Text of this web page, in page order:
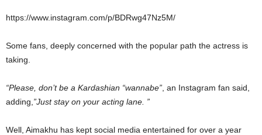
https://www.instagram.com/p/BDRwg47Nz5M/
Some fans, deeply concerned with the popular path the actress is
taking.
“Please, don’t be a Kardashian “wannabe” , an Instagram fan said,
adding, ”Just stay on your acting lane. ”
Well, Aimakhu has kept social media entertained for over a year